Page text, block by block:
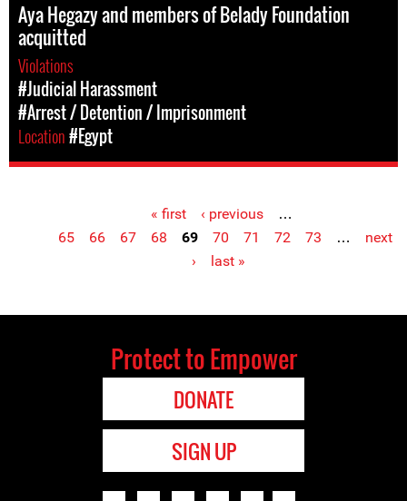
Aya Hegazy and members of Belady Foundation
acquitted
Violations
#Judicial Harassment
#Arrest / Detention / Imprisonment
Location#Egypt
« first ‹ previous
…
65
66 67 68 69 70 71 72 73 …
next
›
last »
Protect to Empower
DONATE
SIGN UP